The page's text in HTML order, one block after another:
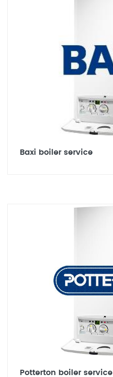
Baxi boiler service
Potterton boiler service